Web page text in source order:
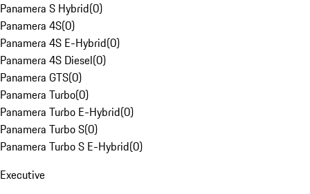
Panamera S Hybrid(0)
Panamera 4S(0)
Panamera 4S E-Hybrid(0)
Panamera 4S Diesel(0)
Panamera GTS(0)
Panamera Turbo(0)
Panamera Turbo E-Hybrid(0)
Panamera Turbo S(0)
Panamera Turbo S E-Hybrid(0)
Executive